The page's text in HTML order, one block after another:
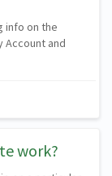
info on the
Account and
work?